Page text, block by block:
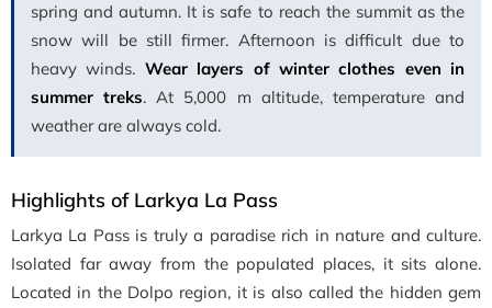
spring and autumn. It is safe to reach the summit as the
snow will be still firmer. Afternoon is difficult due to
heavy winds. Wear layers of winter clothes even in
summer treks. At 5,000 m altitude, temperature and
weather are always cold.
Highlights of Larkya La Pass
Larkya La Pass is truly a paradise rich in nature and culture.
Isolated far away from the populated places, it sits alone.
Located in the Dolpo region, it is also called the hidden gem